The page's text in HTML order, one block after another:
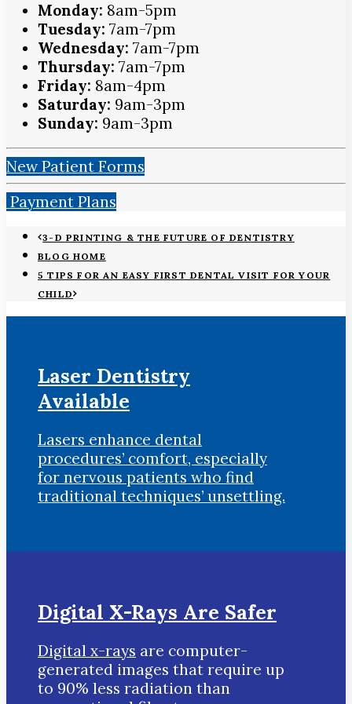
Monday: 8am-5pm
Tuesday: 7am-7pm
Wednesday: 7am-7pm
Thursday: 7am-7pm
Friday: 8am-4pm
Saturday: 9am-3pm
Sunday: 9am-3pm
New Patient Forms
Payment Plans
3-D PRINTING & THE FUTURE OF DENTISTRY
BLOG HOME
5 TIPS FOR AN EASY FIRST DENTAL VISIT FOR YOUR
CHILD
Laser Dentistry
Available
Lasers enhance dental
procedures’ comfort, especially
for nervous patients who find
traditional techniques’ unsettling.
Digital X-Rays Are Safer
Digital x-rays are computer-
generated images that require up
to 90% less radiation than